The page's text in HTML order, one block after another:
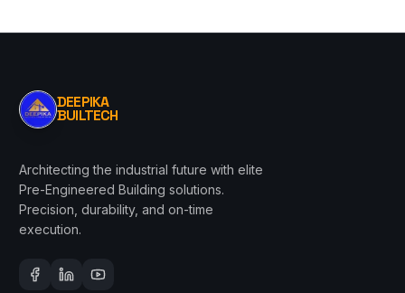
DEEPIKA
BUILTECH
Architecting the industrial future with elite
Pre-Engineered Building solutions.
Precision, durability, and on-time
execution.